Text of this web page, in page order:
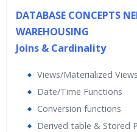
DATABASE CONCEPTS
WAREHOUSING
Joins & Cardinality
Views/Materialized Views
Date/Time Functions
Conversion functions
Derived table & Stored